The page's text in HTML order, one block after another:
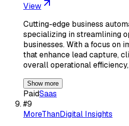
View
Cutting-edge business
specializing in streamlining
businesses. With a focus on
that enhance lead capture,
overall operational
Show more
PaidSaas
#9
MoreThanDigital Insights